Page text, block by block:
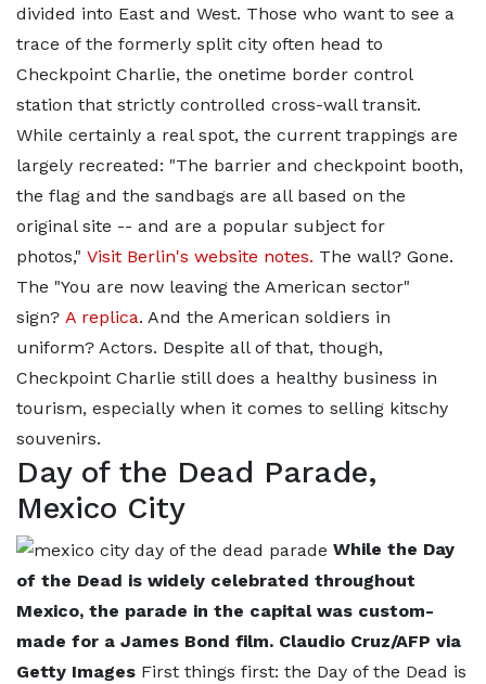
divided into East and West. Those who want to see a
trace of the formerly split city often head to
Checkpoint Charlie, the onetime border control
station that strictly controlled cross-wall transit.
While certainly a real spot, the current trappings are
largely recreated: "The barrier and checkpoint booth,
the flag and the sandbags are all based on the
original site -- and are a popular subject for
photos," Visit Berlin's website notes. The wall? Gone.
The "You are now leaving the American sector"
sign? A replica. And the American soldiers in
uniform? Actors. Despite all of that, though,
Checkpoint Charlie still does a healthy business in
tourism, especially when it comes to selling kitschy
souvenirs.
Day of the Dead Parade,
Mexico City
While the Day
of the Dead is widely celebrated throughout
Mexico, the parade in the capital was custom-
made for a James Bond film. Claudio Cruz/AFP via
Getty Images First things first: the Day of the Dead is